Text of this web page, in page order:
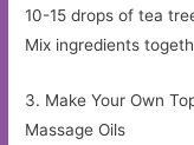
10-15 drops of tea
Mix ingredients
3. Make Your Own
Massage Oils